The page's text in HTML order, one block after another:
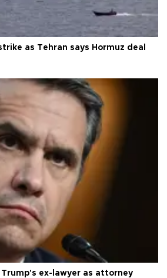
as Tehran says Hormuz deal
ex-lawyer as attorney